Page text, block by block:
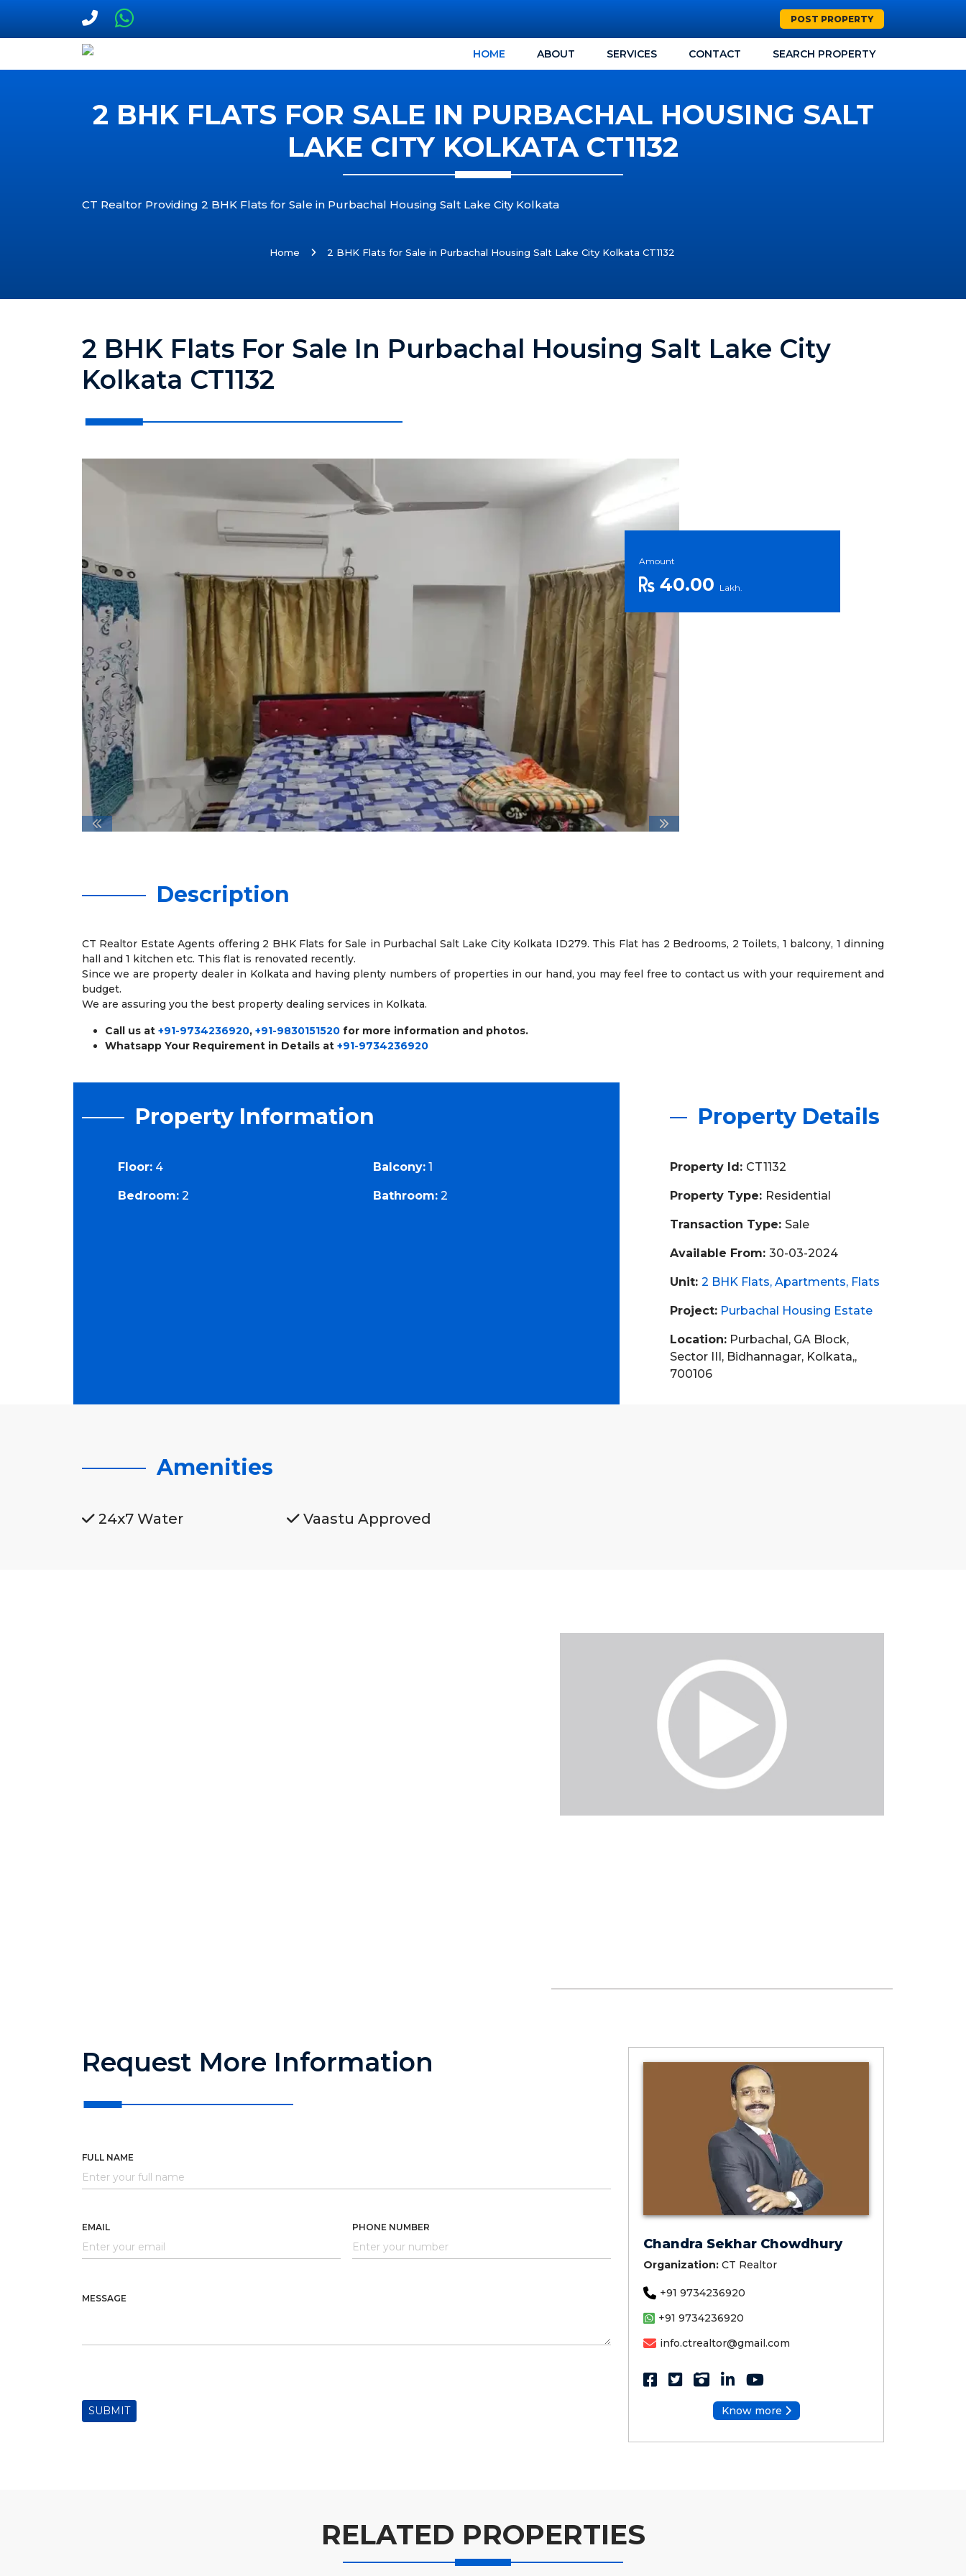
POST PROPERTY
HOME ABOUT SERVICES CONTACT SEARCH PROPERTY
2 BHK FLATS FOR SALE IN PURBACHAL HOUSING SALT
LAKE CITY KOLKATA CT1132
CT Realtor Providing 2 BHK Flats for Sale in Purbachal Housing Salt Lake City Kolkata
Home 2 BHK Flats for Sale in Purbachal Housing Salt Lake City Kolkata CT1132
2 BHK Flats For Sale In Purbachal Housing Salt Lake City
Kolkata CT1132
?>
Amount
40.00 Lakh.
Description
CT Realtor Estate Agents offering 2 BHK Flats for Sale in Purbachal Salt Lake City Kolkata ID279. This Flat has 2 Bedrooms, 2 Toilets, 1 balcony, 1 dinning
hall and 1 kitchen etc. This flat is renovated recently.
Since we are property dealer in Kolkata and having plenty numbers of properties in our hand, you may feel free to contact us with your requirement and
budget.
We are assuring you the best property dealing services in Kolkata.
Call us at +91-9734236920, +91-9830151520 for more information and photos.
Whatsapp Your Requirement in Details at +91-9734236920
Property Information
Floor: 4 Balcony: 1
Bedroom: 2 Bathroom: 2
Property Details
Property Id: CT1132
Property Type: Residential
Transaction Type: Sale
Available From: 30-03-2024
Unit: 2 BHK Flats Apartments Flats
Project: Purbachal Housing Estate
Location: Purbachal, GA Block,
Sector III, Bidhannagar, Kolkata,,
700106
Amenities
24x7 Water Vaastu Approved
Request More Information
FULL NAME
EMAIL PHONE NUMBER
MESSAGE
SUBMIT
Chandra Sekhar Chowdhury
Organization: CT Realtor
+91 9734236920
+91 9734236920
info.ctrealtor@gmail.com
Know more
RELATED PROPERTIES